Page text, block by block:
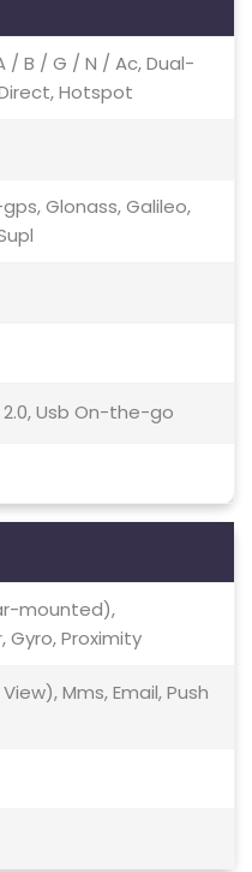
/ B / G / N / Ac, Dual-
Hotspot
Glonass, Galileo,
Usb On-the-go
mounted),
Proximity
Mms, Email, Push